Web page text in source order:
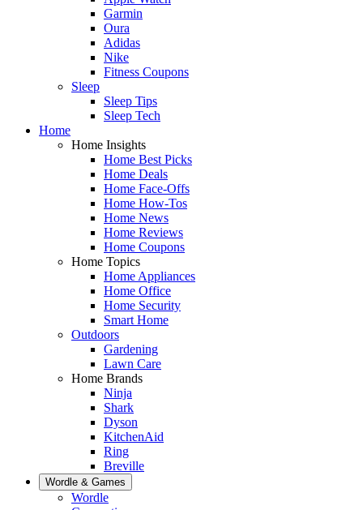
Garmin
Oura
Adidas
Nike
Fitness Coupons
Sleep
Sleep Tips
Sleep Tech
Home
Home Insights
Home Best Picks
Home Deals
Home Face-Offs
Home How-Tos
Home News
Home Reviews
Home Coupons
Home Topics
Home Appliances
Home Office
Home Security
Smart Home
Outdoors
Gardening
Lawn Care
Home Brands
Ninja
Shark
Dyson
KitchenAid
Ring
Breville
Wordle & Games
Wordle